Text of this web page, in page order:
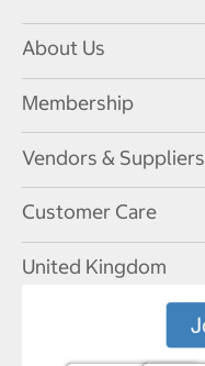
About Us
Membership
Vendors & Suppliers
Customer Care
United Kingdom